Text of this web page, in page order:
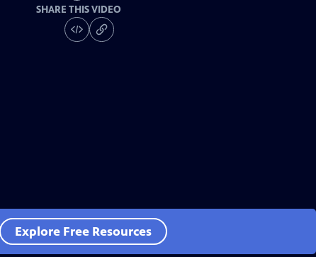
SHARE THIS VIDEO
Explore Free Resources